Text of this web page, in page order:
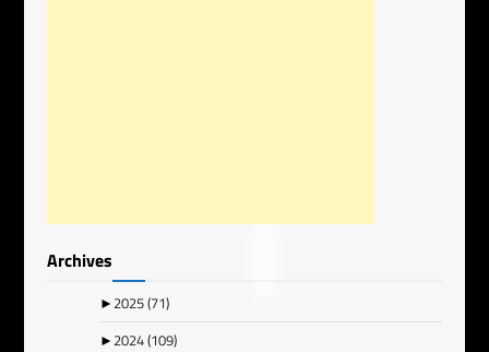
Archives
► 2025(71)
► 2024(109)